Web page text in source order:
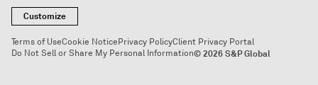
Customize
Terms of UseCookie NoticePrivacy PolicyClient Privacy Portal
Do Not Sell or Share My Personal Information© 2026 S&P Global